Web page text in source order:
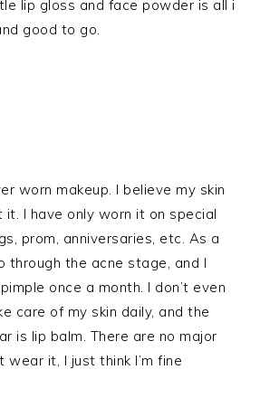
lip gloss and face powder is all i
good to go.
worn makeup. I believe my skin
I have only worn it on special
prom, anniversaries, etc. As a
through the acne stage, and I
once a month. I don’t even
care of my skin daily, and the
is lip balm. There are no major
wear it, I just think I’m fine